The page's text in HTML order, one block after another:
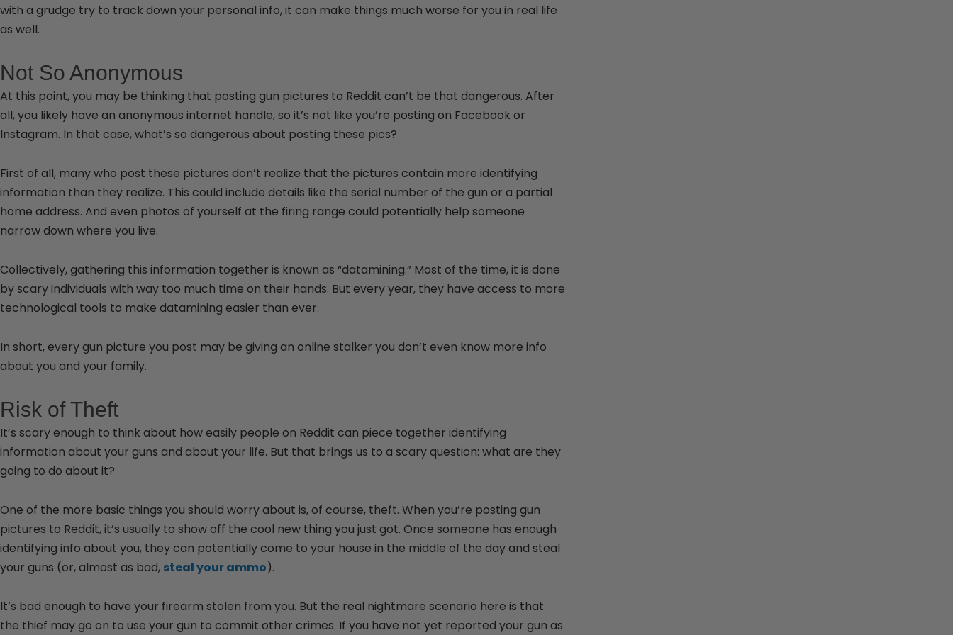
with a grudge try to track down your personal info, it can make things much worse for you in real life
as well.
Not So Anonymous
At this point, you may be thinking that posting gun pictures to Reddit can’t be that dangerous. After
all, you likely have an anonymous internet handle, so it’s not like you’re posting on Facebook or
Instagram. In that case, what’s so dangerous about posting these pics?
First of all, many who post these pictures don’t realize that the pictures contain more identifying
information than they realize. This could include details like the serial number of the gun or a partial
home address. And even photos of yourself at the firing range could potentially help someone
narrow down where you live.
Collectively, gathering this information together is known as “datamining.” Most of the time, it is done
by scary individuals with way too much time on their hands. But every year, they have access to more
technological tools to make datamining easier than ever.
In short, every gun picture you post may be giving an online stalker you don’t even know more info
about you and your family.
Risk of Theft
It’s scary enough to think about how easily people on Reddit can piece together identifying
information about your guns and about your life. But that brings us to a scary question: what are they
going to do about it?
One of the more basic things you should worry about is, of course, theft. When you’re posting gun
pictures to Reddit, it’s usually to show off the cool new thing you just got. Once someone has enough
identifying info about you, they can potentially come to your house in the middle of the day and steal
your guns (or, almost as bad, steal your ammo).
It’s bad enough to have your firearm stolen from you. But the real nightmare scenario here is that
the thief may go on to use your gun to commit other crimes. If you have not yet reported your gun as